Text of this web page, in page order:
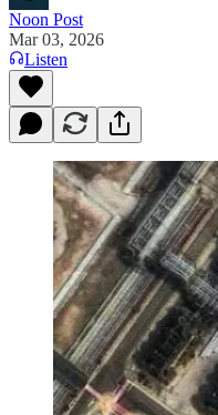
Noon Post
Mar 03, 2026
Listen